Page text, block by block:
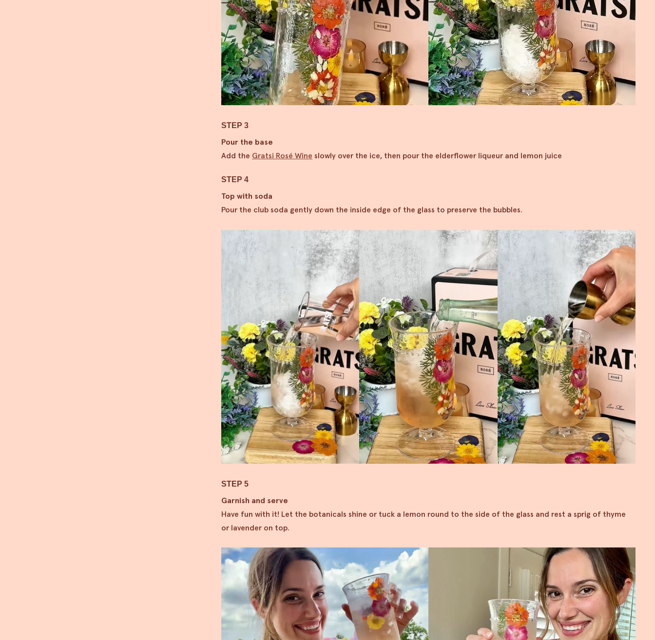
STEP 3
Pour the base
Add the Gratsi Rosé Wine slowly over the ice, then pour the elderflower liqueur and lemon juice
STEP 4
Top with soda
Pour the club soda gently down the inside edge of the glass to preserve the bubbles.
STEP 5
Garnish and serve
Have fun with it! Let the botanicals shine or tuck a lemon round to the side of the glass and rest a sprig of thyme
or lavender on top.